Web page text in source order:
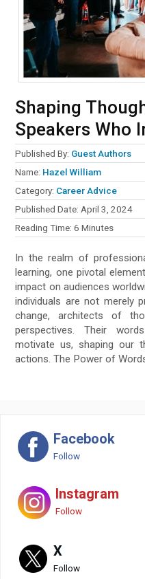
Shaping
Speakers Who
Published By: Guest Authors
Name: Hazel William
Category: Career Advice
Published Date: April 3, 2024
Reading Time:6 Minutes
In the realm of
learning, one pivotal
impact on audiences
individuals are not merely
change, architects of
perspectives. Their
motivate us, shaping our
actions. The Power of
Facebook
Follow
Instagram
Follow
X
Follow